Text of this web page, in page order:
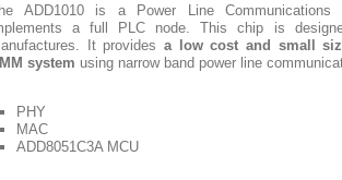
ADD1010 is a Power Line
a full PLC node. This chip is
It provides a low cost and small
system using narrow band power line
PHY
MAC
ADD8051C3A MCU